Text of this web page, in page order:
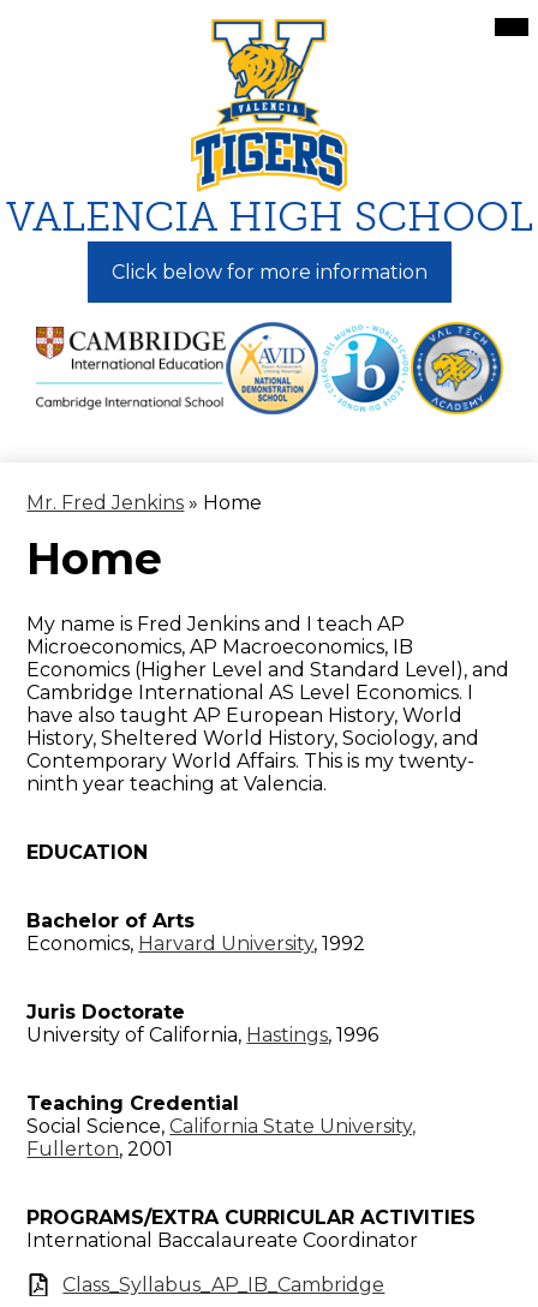
to
main
content
VALENCIA HIGH SCHOOL
Click below for more information
Mr. Fred Jenkins » Home
Home
My name is Fred Jenkins and I teach AP
Microeconomics, AP Macroeconomics, IB
Economics (Higher Level and Standard Level), and
Cambridge International AS Level Economics. I
have also taught AP European History, World
History, Sheltered World History, Sociology, and
Contemporary World Affairs. This is my twenty-
ninth year teaching at Valencia.
EDUCATION
Bachelor of Arts
Economics, Harvard University, 1992
Juris Doctorate
University of California, Hastings, 1996
Teaching Credential
Social Science,California State University,
Fullerton, 2001
PROGRAMS/EXTRA CURRICULAR ACTIVITIES
International Baccalaureate Coordinator
Class_Syllabus_AP_IB_Cambridge